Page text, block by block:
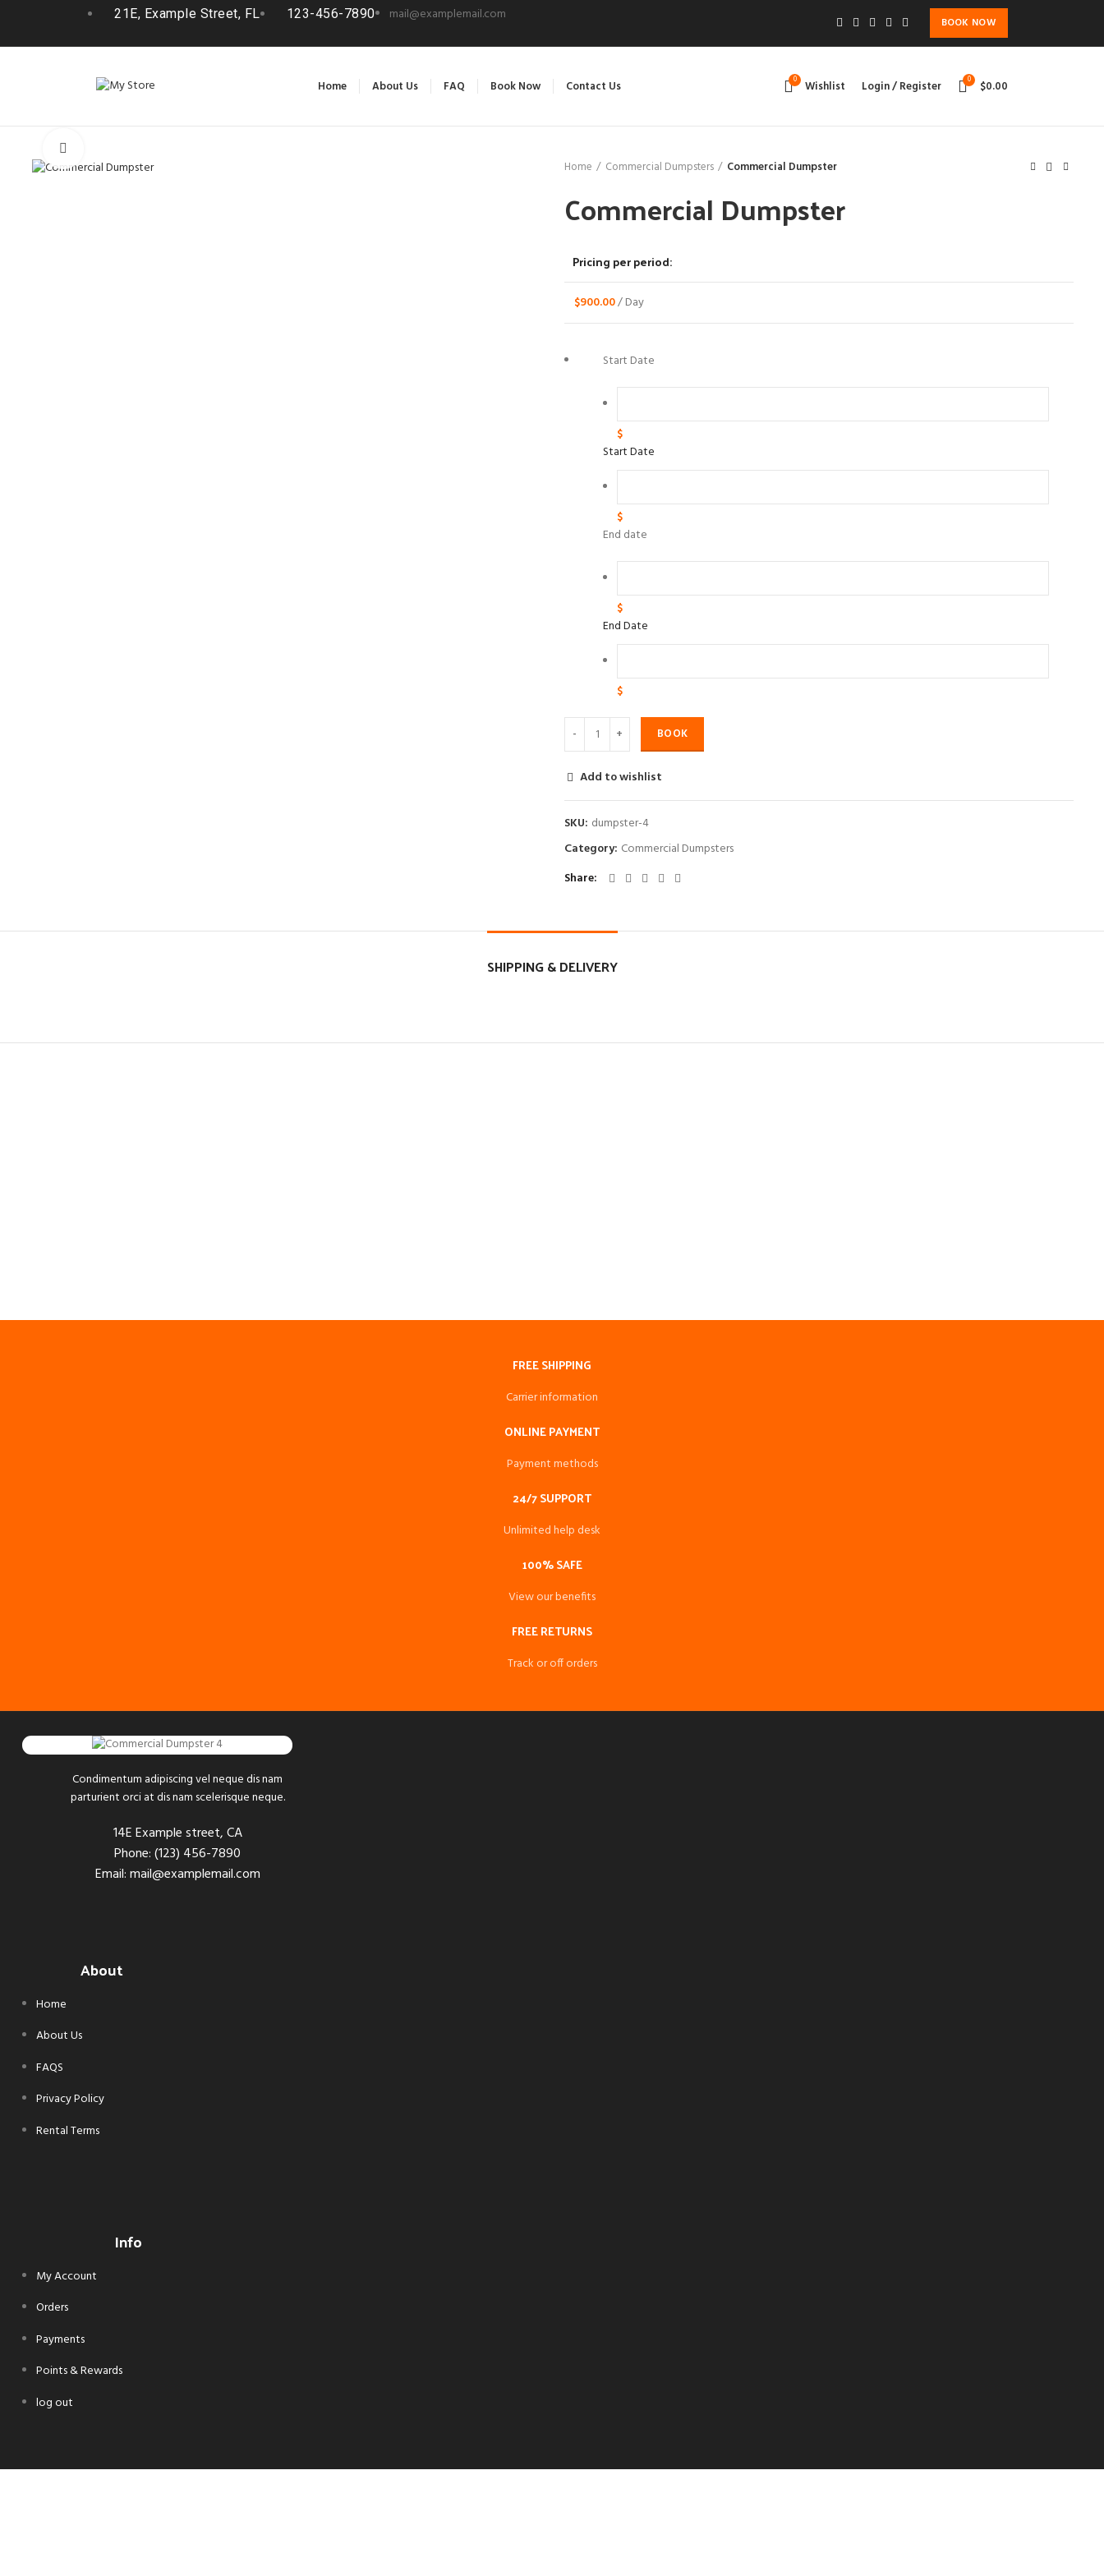
21E, Example Street, FL 123-456-7890 mail@examplemail.com BOOK NOW
Home About Us FAQ Book Now Contact Us 0 Wishlist Login / Register 0 $0.00
Home
Commercial Dumpsters Commercial Dumpster
Commercial Dumpster
Pricing per period:
$900.00/ Day
Start Date
$
Start Date
$
End date
$
End Date
$
BOOK
Add to wishlist
SKU: dumpster-4
Category: Commercial Dumpsters
Share
SHIPPING & DELIVERY
FREE SHIPPING
Carrier information
ONLINE PAYMENT
Payment methods
24/7 SUPPORT
Unlimited help desk
100% SAFE
View our benefits
FREE RETURNS
Track or off orders
Condimentum adipiscing vel neque dis nam
parturient orci at dis nam scelerisque neque.
14E Example street, CA
Phone: (123) 456-7890
Email: mail@examplemail.com
About
Home
About Us
FAQS
Privacy Policy
Rental Terms
Info
My Account
Orders
Payments
Points & Rewards
log out